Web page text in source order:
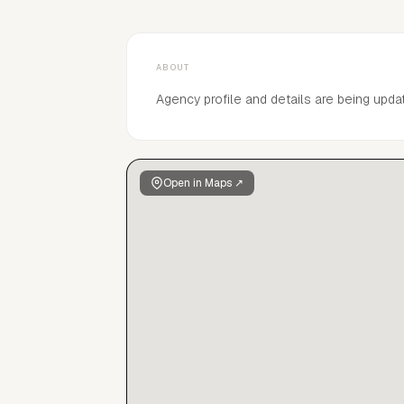
ABOUT
Agency profile and details are being
Open in Maps ↗